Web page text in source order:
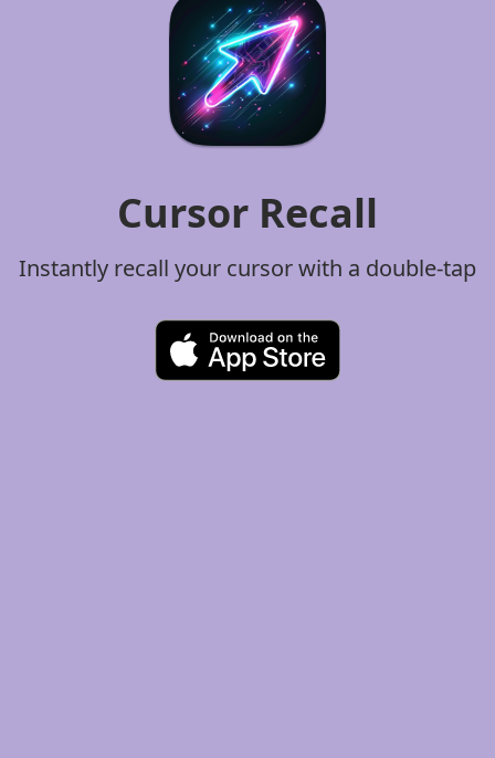
Cursor Recall
Instantly recall your cursor with a double-tap